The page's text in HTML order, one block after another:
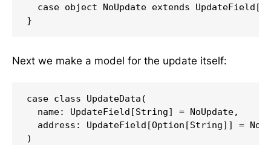
case object NoUpdate extends
}
Next we make a model for the update itself:
case class UpdateData(
  name: UpdateField[String] = NoUpdate,
address: UpdateField[Option[String]] =
)